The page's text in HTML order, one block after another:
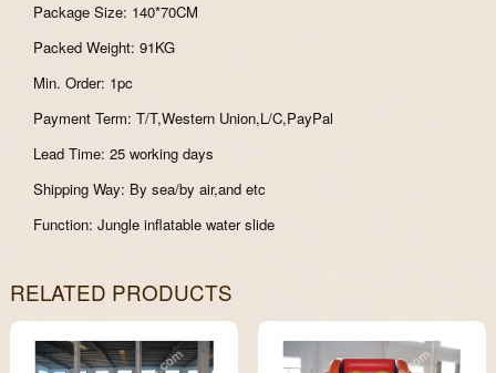
Package Size: 140*70CM
Packed Weight: 91KG
Min. Order: 1pc
Payment Term: T/T,Western Union,L/C,PayPal
Lead Time: 25 working days
Shipping Way: By sea/by air,and etc
Function: Jungle inflatable water slide
RELATED PRODUCTS